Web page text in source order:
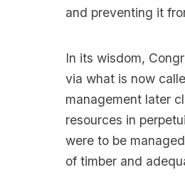
and preventing it
In its wisdom,
via what is now
management later
resources in
were to be
of timber and